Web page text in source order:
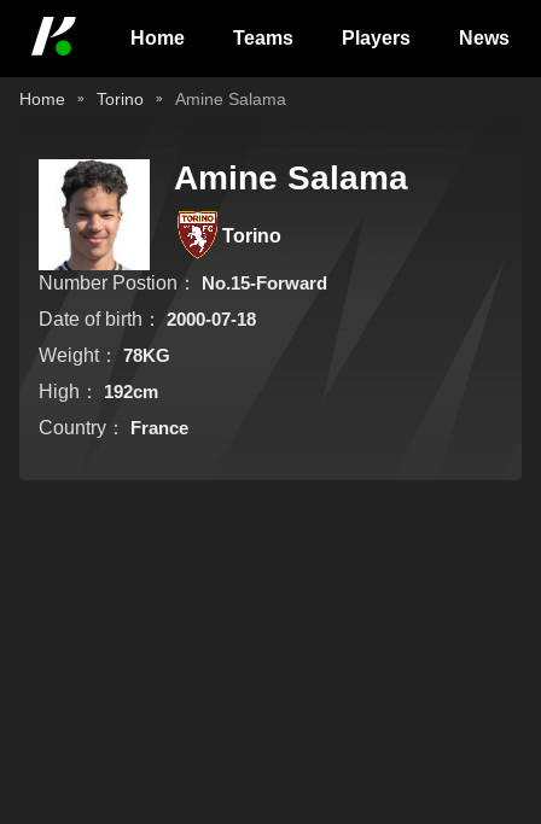
Home Teams Players News
Home Torino Amine Salama
Amine Salama
Torino
Number Postion：
No.15-Forward
Date of birth：
2000-07-18
Weight：
78KG
High：
192cm
Country：
France